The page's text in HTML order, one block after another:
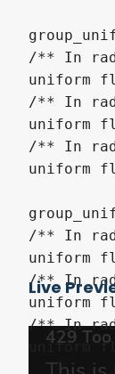
/** In
uniform
/** In
uniform
/** In
uniform
/** In
uniform
/** In
uniform
/** In
uniform
Live